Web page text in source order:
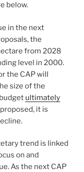
below.
in the next
the
from 2028
level in 2000.
the CAP will
size of the
ultimately
it is
trend is linked
on and
As the next CAP